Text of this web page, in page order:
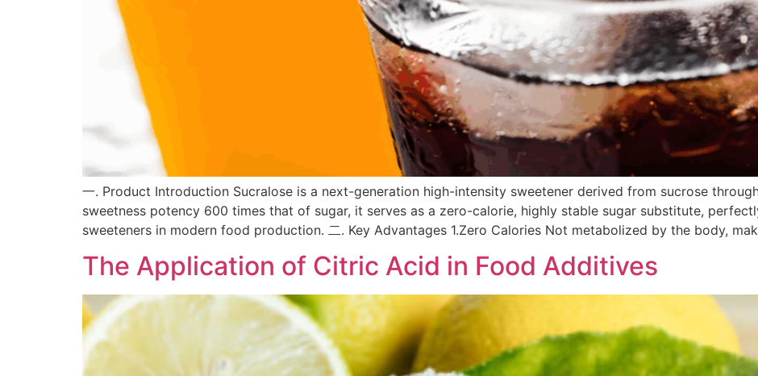
一. Product Introduction Sucralose is a next-generation high-intensity sweetener derived from sucrose
sweetness potency 600 times that of sugar, it serves as a zero-calorie, highly stable sugar substitute,
sweeteners in modern food production. 二. Key Advantages 1.Zero Calories Not metabolized by the body,
The Application of Citric Acid in Food Additives